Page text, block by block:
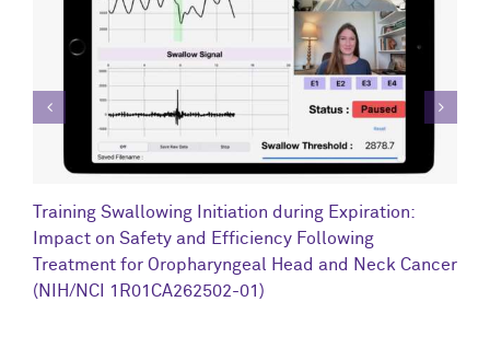
Training Swallowing Initiation during Expiration:
Impact on Safety and Efficiency Following
Treatment for Oropharyngeal Head and Neck Cancer
(NIH/NCI 1R01CA262502-01)